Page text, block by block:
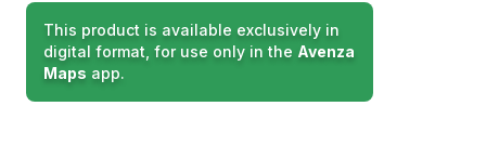
This product is available exclusively in
digital format, for use only in the Avenza
Maps app.